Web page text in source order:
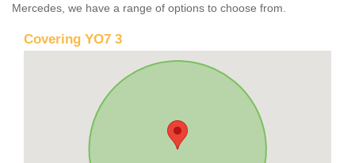
Mercedes, we have a range of options to choose from.
Covering YO7 3